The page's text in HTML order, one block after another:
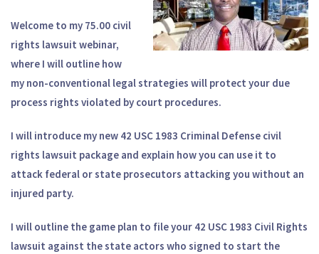
Welcome to my 75.00 civil
rights lawsuit webinar,
where I will outline how
my non-conventional legal strategies will protect your due
process rights violated by court procedures.
I will introduce my new 42 USC 1983 Criminal Defense civil
rights lawsuit package and explain how you can use it to
attack federal or state prosecutors attacking you without an
injured party.
I will outline the game plan to file your 42 USC 1983 Civil Rights
lawsuit against the state actors who signed to start the